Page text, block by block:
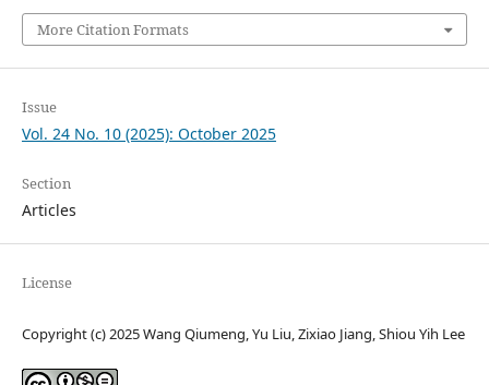
More Citation Formats
Issue
Vol. 24 No. 10 (2025): October 2025
Section
Articles
License
Copyright (c) 2025 Wang Qiumeng, Yu Liu, Zixiao Jiang, Shiou Yih Lee